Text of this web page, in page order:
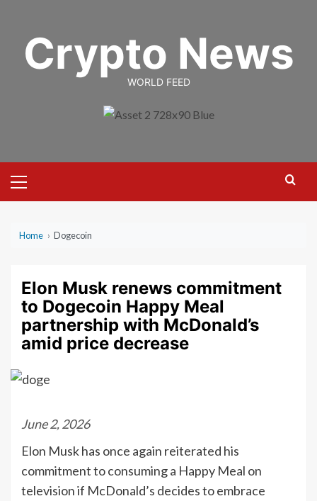
contentCrypto News
WORLD FEED
Menu
Home › Dogecoin
Elon Musk renews commitment
to Dogecoin Happy Meal
partnership with McDonald’s
amid price decrease
June 2, 2026
Elon Musk has once again reiterated his
commitment to consuming a Happy Meal on
television if McDonald’s decides to embrace